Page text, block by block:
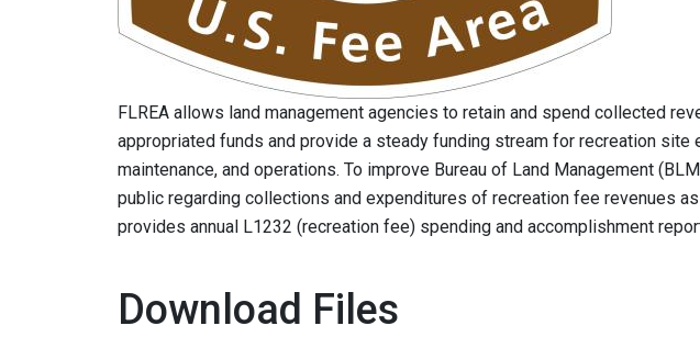
FLREA allows land management agencies to retain and spend collected
appropriated funds and provide a steady funding stream for recreation site
maintenance, and operations. To improve Bureau of Land Management
public regarding collections and expenditures of recreation fee revenues
provides annual L1232 (recreation fee) spending and accomplishment
Download Files